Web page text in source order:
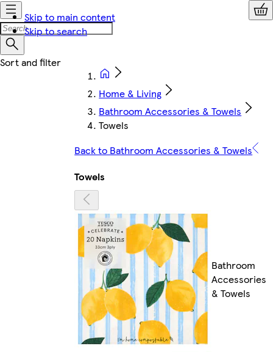
Skip to main content
Skip to search
Home & Living
Bathroom Accessories & Towels
Towels
Back to Bathroom Accessories & Towels
Towels
Bathroom
Accessories
& Towels